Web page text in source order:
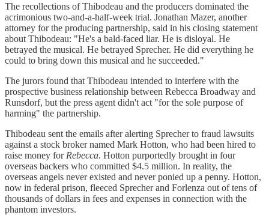
The recollections of Thibodeau and the producers dominated the
acrimonious two-and-a-half-week trial. Jonathan Mazer, another
attorney for the producing partnership, said in his closing statement
about Thibodeau: "He's a bald-faced liar. He is disloyal. He
betrayed the musical. He betrayed Sprecher. He did everything he
could to bring down this musical and he succeeded."
The jurors found that Thibodeau intended to interfere with the
prospective business relationship between Rebecca Broadway and
Runsdorf, but the press agent didn't act "for the sole purpose of
harming" the partnership.
Thibodeau sent the emails after alerting Sprecher to fraud lawsuits
against a stock broker named Mark Hotton, who had been hired to
raise money for Rebecca. Hotton purportedly brought in four
overseas backers who committed $4.5 million. In reality, the
overseas angels never existed and never ponied up a penny. Hotton,
now in federal prison, fleeced Sprecher and Forlenza out of tens of
thousands of dollars in fees and expenses in connection with the
phantom investors.